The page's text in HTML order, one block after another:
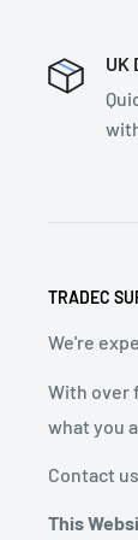
UK
TRADEC
We're
With over
what you
Contact
This